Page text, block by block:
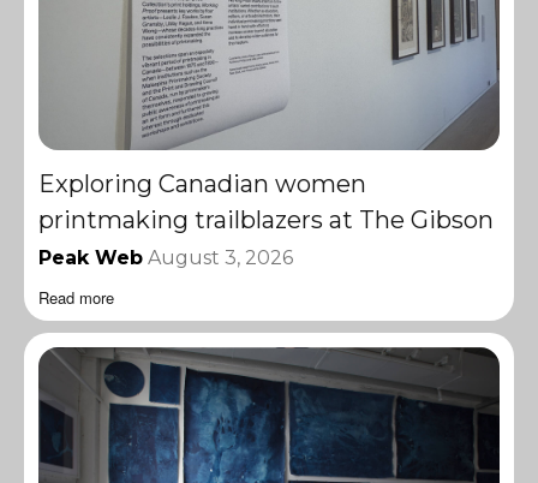
Exploring Canadian women
printmaking trailblazers at The Gibson
Peak Web August 3, 2026
Read more